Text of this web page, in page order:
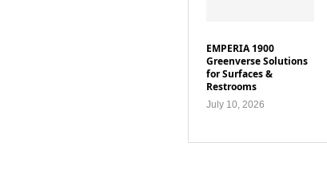
EMPERIA 1900
Greenverse Solutions
for Surfaces &
Restrooms
July 10, 2026